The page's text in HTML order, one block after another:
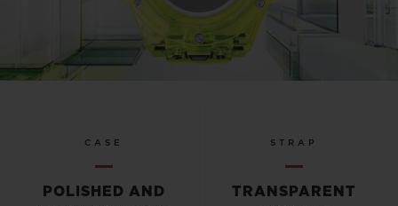
Play
CASE
POLISHED AND
STRAP
TRANSPARENT